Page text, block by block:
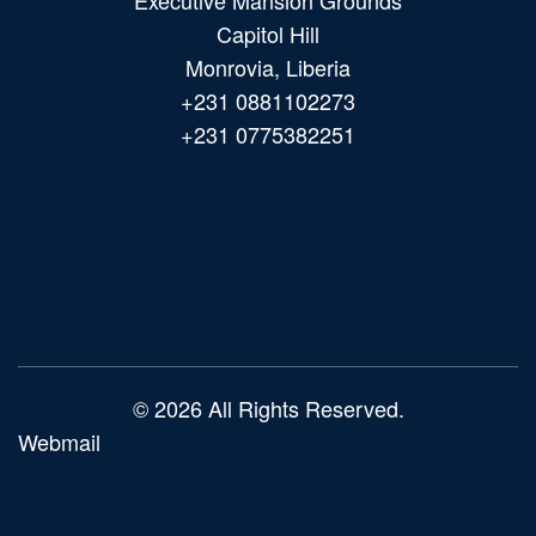
Capitol Hill
Monrovia, Liberia
+231 0881102273
+231 0775382251
© 2026 All Rights Reserved.
Webmail